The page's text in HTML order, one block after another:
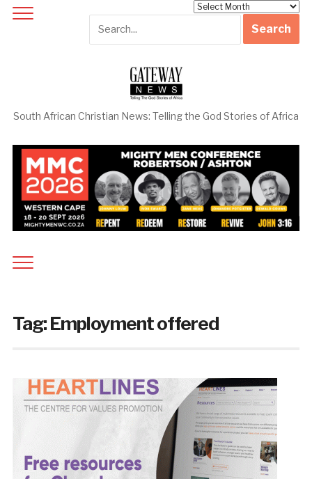
South African Christian News: Telling the God Stories of Africa
Tag:Employment offered